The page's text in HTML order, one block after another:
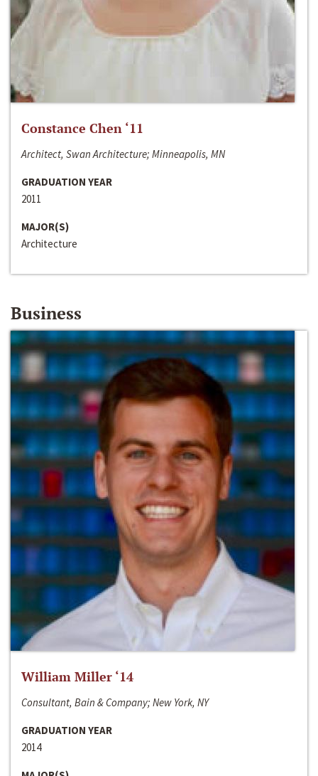
Constance Chen ‘11
Architect, Swan Architecture; Minneapolis, MN
GRADUATION YEAR
2011
MAJOR(S)
Architecture
Business
William Miller ‘14
Consultant, Bain & Company; New York, NY
GRADUATION YEAR
2014